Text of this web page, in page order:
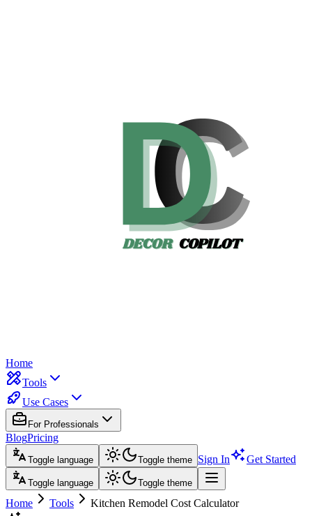
Home
Tools
Use Cases
For Professionals
BlogPricing
Toggle language Toggle theme Sign In Get Started
Toggle language Toggle theme
Home Tools Kitchen Remodel Cost Calculator